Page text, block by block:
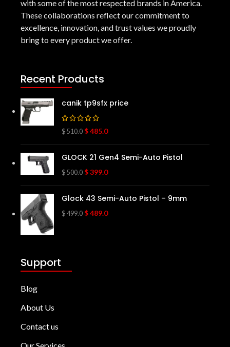
with some of the most respected brands in America.
These collaborations reflect our commitment to
excellence, innovation, and trust values we proudly
bring to every product we offer.
Recent Products
canik tp9sfx price
$510.0 $485.0
GLOCK 21 Gen4 Semi-Auto Pistol
$500.0 $399.0
Glock 43 Semi-Auto Pistol – 9mm
$499.0 $489.0
Support
Blog
About Us
Contact us